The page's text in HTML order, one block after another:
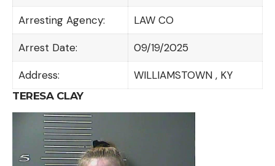
Arresting Agency: LAW CO
Arrest Date: 09/19/2025
Address: WILLIAMSTOWN , KY
TERESA CLAY